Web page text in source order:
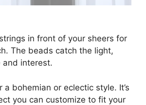
in front of your sheers for
The beads catch the light,
and interest.
a bohemian or eclectic style. It’s
you can customize to fit your